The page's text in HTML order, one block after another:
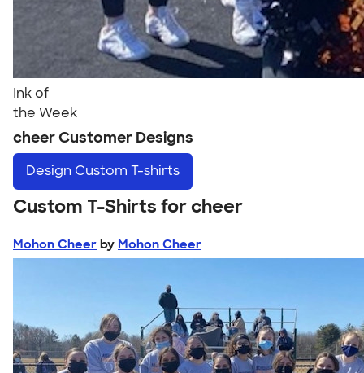
Ink of
the Week
cheer Customer Designs
Design Custom T-shirts
Custom T-Shirts for cheer
Mohon Cheer by Mohon Cheer